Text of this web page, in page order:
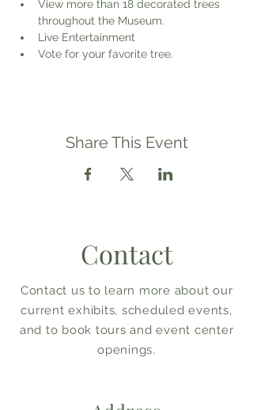
View more than 18 decorated trees
throughout the Museum.
Live Entertainment
Vote for your favorite tree.
Share This Event
Contact
Contact us to learn more about our
current exhibits, scheduled events,
and to book tours and event center
openings.